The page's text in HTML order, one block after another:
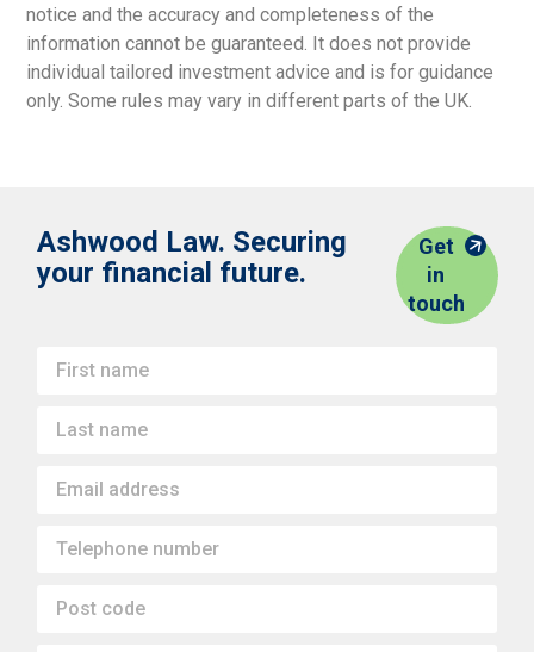
notice and the accuracy and completeness of the
information cannot be guaranteed. It does not provide
individual tailored investment advice and is for guidance
only. Some rules may vary in different parts of the UK.
Ashwood Law. Securing
your financial future.
Get
in
touch